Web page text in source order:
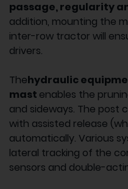
passage, regularity
addition, mounting the
inter-row tractor will
drivers.
Thehydraulic
mast enables the
and sideways. The post
with assisted release
automatically. Various
lateral tracking of the
sensors and double-